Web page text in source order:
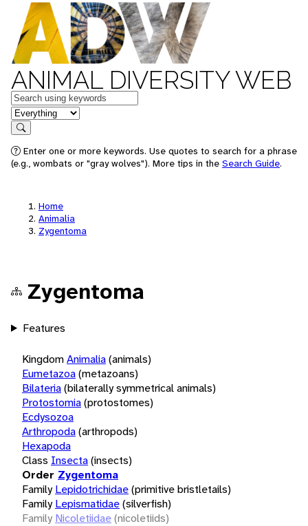
ANIMAL DIVERSITY WEB
Keywords
in feature
Search
Enter one or more keywords. Use quotes to search for a phrase
(e.g., wombats or "gray wolves"). More tips in the Search Guide.
Home
Animalia
Zygentoma
Zygentoma
Features
KingdomAnimalia(animals)
Eumetazoa(metazoans)
Bilateria(bilaterally symmetrical animals)
Protostomia(protostomes)
Ecdysozoa
Arthropoda(arthropods)
Hexapoda
Class Insecta(insects)
Order Zygentoma
Family Lepidotrichidae(primitive bristletails)
Family Lepismatidae(silverfish)
Family Nicoletiidae(nicoletiids)